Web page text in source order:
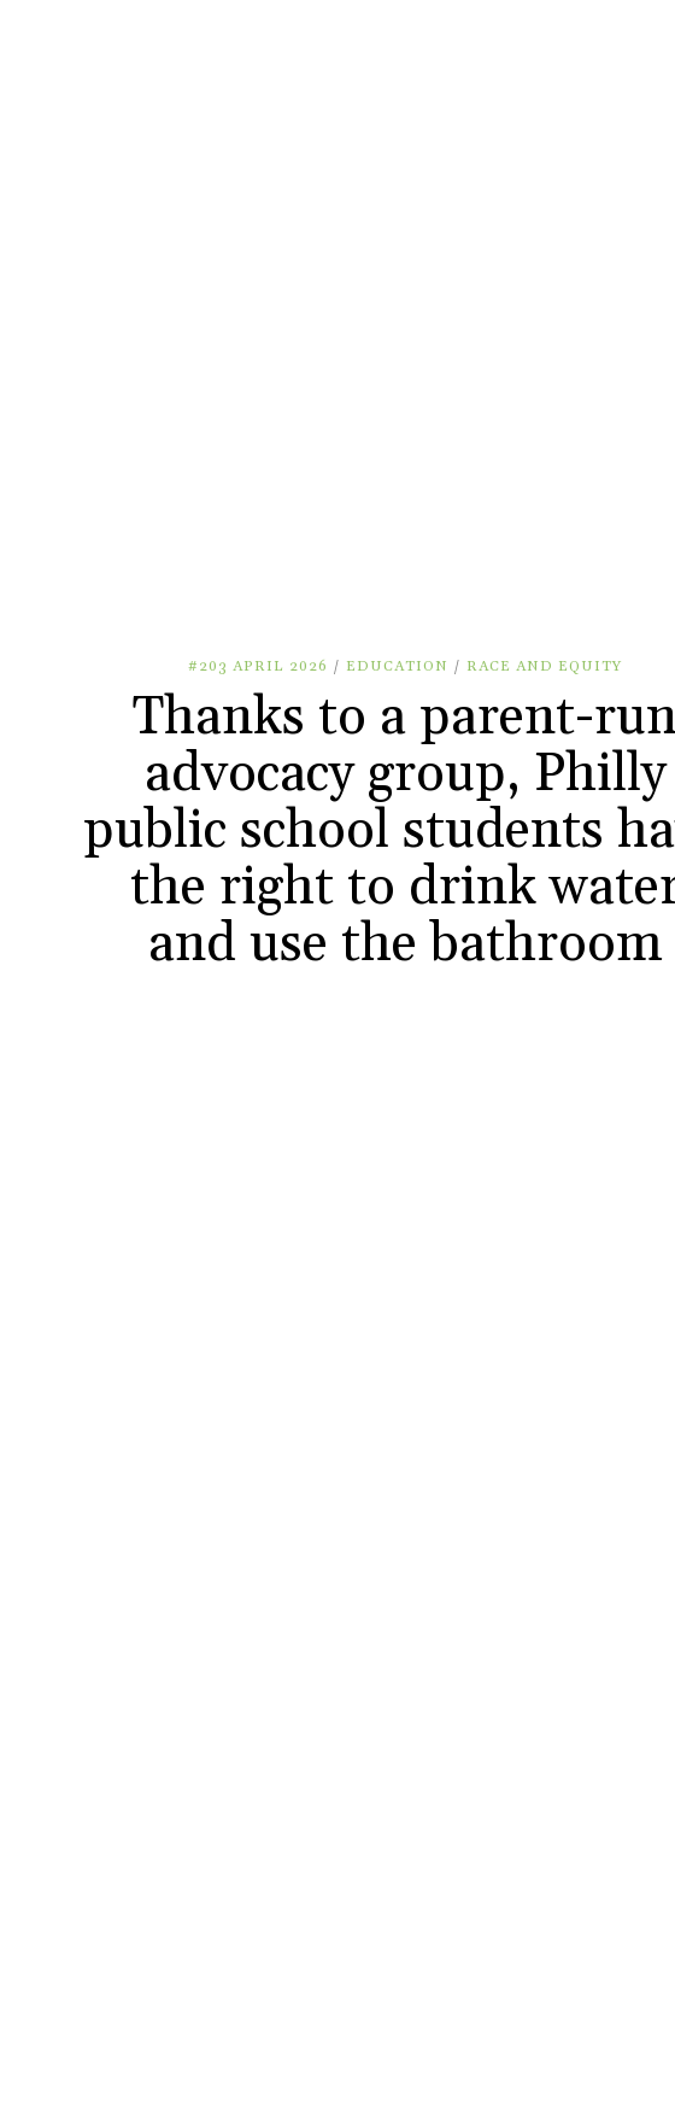
#203 APRIL 2026 / EDUCATION / RACE AND EQUITY
Thanks to a parent-
advocacy group, Philly
public school students
the right to drink
and use the bathroom